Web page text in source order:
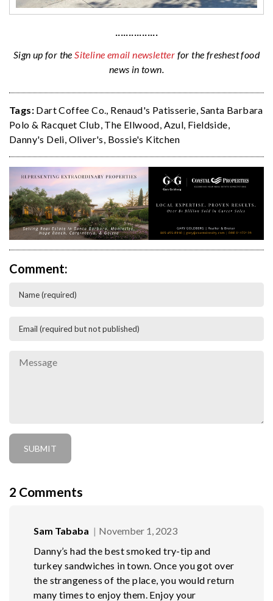
················
Sign up for theSiteline email newsletter for the freshest food
news in town.
Tags: Dart Coffee Co., Renaud's Patisserie, Santa Barbara
Polo & Racquet Club, The Ellwood, Azul, Fieldside,
Danny's Deli, Oliver's, Bossie's Kitchen
Comment:
2 Comments
Sam Tababa
November 1, 2023
Danny’s had the best smoked try-tip and
turkey sandwiches in town. Once you got over
the strangeness of the place, you would return
many times to enjoy them. Enjoy your